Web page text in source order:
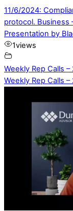
11/6/2024:
protocol. Business
Presentation by
1views
Weekly Rep Calls –
Weekly Rep Calls